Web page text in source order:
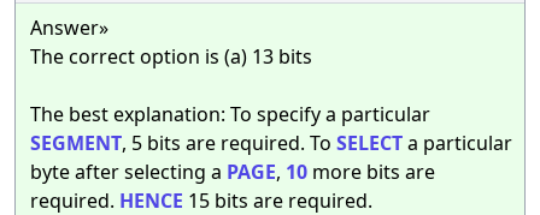
Answer»
The correct option is (a) 13 bits
The best explanation: To specify a particular
SEGMENT, 5 bits are required. To SELECTa particular
byte after selecting a PAGE, 10 more bits are
required. HENCE 15 bits are required.